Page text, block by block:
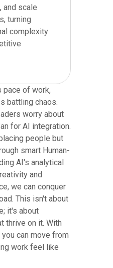
and scale
turning
complexity
pace of work,
battling chaos.
worry about
for AI integration.
people but
smart Human-
AI's analytical
and
we can conquer
This isn't about
it's about
thrive on it. With
can move from
work feel like